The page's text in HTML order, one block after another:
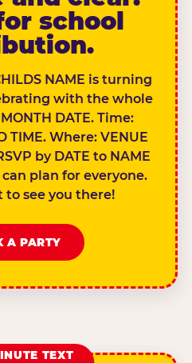
school
NAME is turning
with the whole
DATE. Time:
TIME. Where: VENUE
by DATE to NAME
can plan for everyone.
to see you there!
A PARTY
TEXT